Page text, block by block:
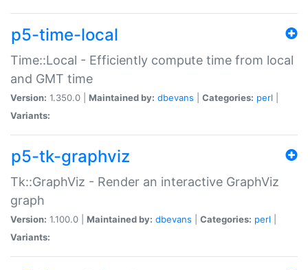
p5-time-local
Time::Local - Efficiently compute time from local
and GMT time
Version: 1.350.0 | Maintained by: dbevans Categories: perl
Variants:
p5-tk-graphviz
Tk::GraphViz - Render an interactive GraphViz
graph
Version: 1.100.0 | Maintained by: dbevans Categories: perl
Variants: